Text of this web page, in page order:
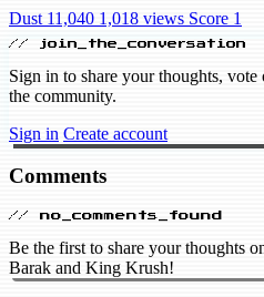
Dust 11,040 1,018 views Score 1
// join_the_conversation
Sign in to share your thoughts,
the community.
Sign in Create account
Comments
// no_comments_found
Be the first to share your thoughts
Barak and King Krush!